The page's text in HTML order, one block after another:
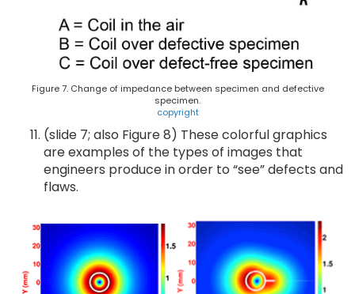
Figure 7. Change of impedance between specimen and defective
specimen.
copyright
(slide 7; also Figure 8) These colorful graphics
are examples of the types of images that
engineers produce in order to “see” defects and
flaws.